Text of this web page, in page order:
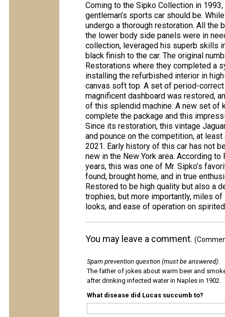
Coming to the Sipko Collection in
gentleman’s sports car should be.
undergo a thorough restoration. All
the lower body side panels were in
collection, leveraged his superb skills
black finish to the car. The original
Restorations where they completed a
installing the refurbished interior in
canvas soft top. A set of period-
magnificent dashboard was restored,
of this splendid machine. A new set of
complete the package and this
Since its restoration, this vintage
and pounce on the competition, at
2021. Early history of this car has not
new in the New York area. According
years, this was one of Mr. Sipko’s
found, brought home, and in true
Restored to be high quality but also a
trophies, but more importantly, miles
looks, and ease of operation on
You may leave a comment.
Spam prevention question (must be answered):
The father of jokes about warm beer and
after drinking infected water in Naples in 1902.
What disease did Lucas succumb to?